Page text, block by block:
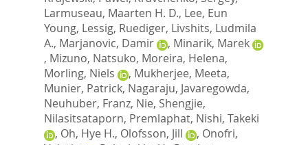
Larmuseau, Maarten H. D., Lee, Eun
Young, Lessig, Ruediger, Livshits, Ludmila
A., Marjanovic, Damir , Minarik, Marek
, Mizuno, Natsuko, Moreira, Helena,
Morling, Niels
, Mukherjee, Meeta,
Munier, Patrick, Nagaraju, Javaregowda,
Neuhuber, Franz, Nie, Shengjie,
Nilasitsataporn, Premlaphat, Nishi, Takeki
, Oh, Hye H., Olofsson, Jill , Onofri,